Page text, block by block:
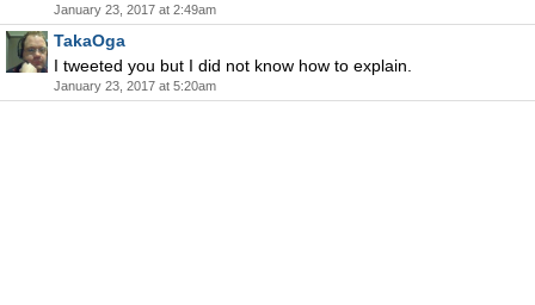
January 23, 2017 at 2:49am
TakaOga
I tweeted you but I did not know how to explain.
January 23, 2017 at 5:20am